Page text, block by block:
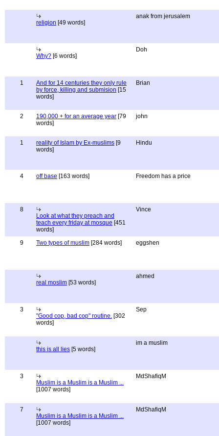
religion [49 words]
anak from jerusalem
Why? [6 words]
Doh
1
And for 14 centuries they only rule
by force, killing and submision [15
words]
Brian
2 190,000 + for an average year [79
words]
john
1 reality of Islam by Ex-muslims [9
words]
Hindu
4 off base [163 words] Freedom has a price
8
Look at what they preach and
teach every friday at mosque [451
words]
Vince
9 Two types of muslim [284 words] eggshen
real moslim [53 words]
ahmed
3
"Good cop, bad cop" routine. [302
words]
Sep
this is all lies [5 words]
im a muslim
3
Muslim is a Muslim is a Muslim ...
[1007 words]
MdShafiqM
7
Muslim is a Muslim is a Muslim ...
[1007 words]
MdShafiqM